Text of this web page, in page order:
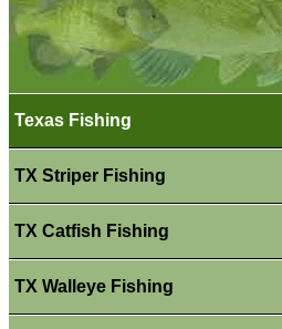
Texas Fishing
TX Striper Fishing
TX Catfish Fishing
TX Walleye Fishing